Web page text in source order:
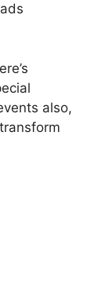
also,